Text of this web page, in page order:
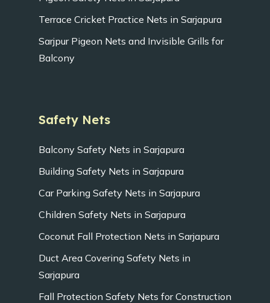
Terrace Cricket Practice Nets in Sarjapura
Sarjpur Pigeon Nets and Invisible Grills for
Balcony
Safety Nets
Balcony Safety Nets in Sarjapura
Building Safety Nets in Sarjapura
Car Parking Safety Nets in Sarjapura
Children Safety Nets in Sarjapura
Coconut Fall Protection Nets in Sarjapura
Duct Area Covering Safety Nets in
Sarjapura
Fall Protection Safety Nets for Construction